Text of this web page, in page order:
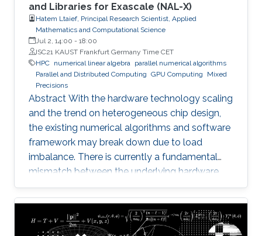
and Libraries for Exascale (NAL-X)
Hatem Ltaief, Principal Research Scientist, Applied
Mathematics and Computational Science
Jul 2, 14:00 - 18:00
ISC21 KAUST Frankfurt Germany Time CET
HPC numerical linear algebra
parallel numerical algorithms
Parallel and Distributed Computing GPU Computing
Mixed
Precisions
Abstract With the hardware technology scaling
and the trend on heterogeneous chip design,
the existing numerical algorithms and software
framework may break down due to load
imbalance. There is currently a fundamental
mismatch between the underlying hardware
architecture with high thread concurrency and
the software deployment of numerical libraries,
which relies on the traditional bulk synchronous
programming model. Numerical software